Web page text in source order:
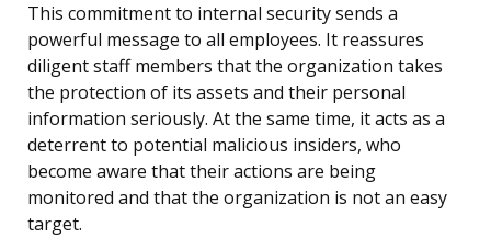
This commitment to internal security sends a
powerful message to all employees. It reassures
diligent staff members that the organization takes
the protection of its assets and their personal
information seriously. At the same time, it acts as a
deterrent to potential malicious insiders, who
become aware that their actions are being
monitored and that the organization is not an easy
target.